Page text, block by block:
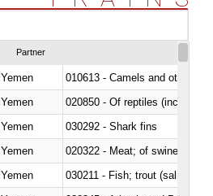
Partner
Yemen
010613 - Camels and other
Yemen
020850 - Of reptiles (including
Yemen
030292 - Shark fins
Yemen
020322 - Meat; of swine,
Yemen